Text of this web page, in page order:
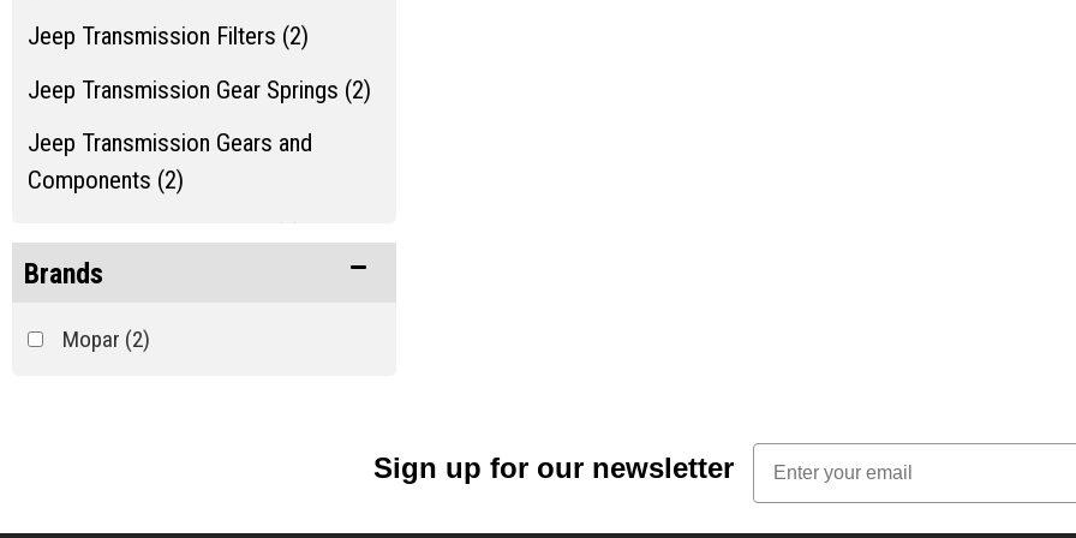
Jeep Transmission Filters (2)
Jeep Transmission Gear Springs (2)
Jeep Transmission Gears and
Components (2)
Jeep Transmission Shafts and Seals
(2)
Brands
Mopar (2)
Sign up for our newsletter
Email